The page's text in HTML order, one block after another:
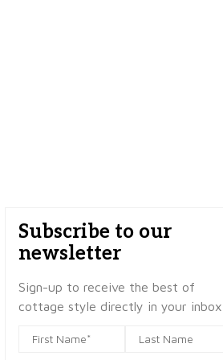
Subscribe to our
newsletter
Sign-up to receive the best of
cottage style directly in your